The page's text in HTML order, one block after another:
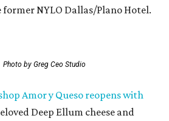
former NYLO Dallas/Plano Hotel.
Photo by Greg Ceo Studio
Amor y Queso reopens with
Deep Ellum cheese and